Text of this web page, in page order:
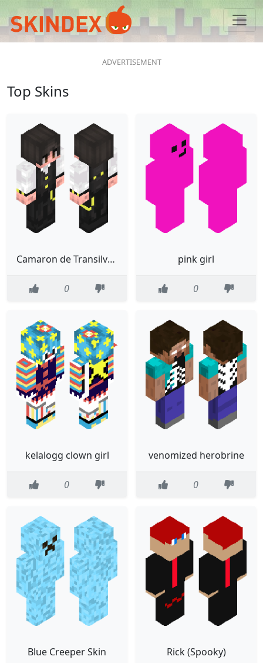
Top Skins
Camaron de Transilvania
0
pink girl
0
kelalogg clown girl
0
venomized herobrine
0
Blue Creeper Skin Rick (Spooky)